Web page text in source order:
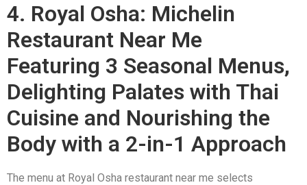
4. Royal Osha: Michelin
Restaurant Near Me
Featuring 3 Seasonal Menus,
Delighting Palates with Thai
Cuisine and Nourishing the
Body with a 2-in-1 Approach
The menu at Royal Osha restaurant near me selects